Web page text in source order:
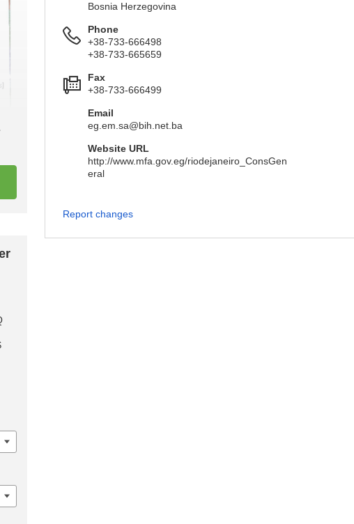
Bosnia Herzegovina
Phone
+38-733-666498
+38-733-665659
Fax
+38-733-666499
Email
eg.em.sa@bih.net.ba
Website URL
http://www.mfa.gov.eg/riodejaneiro_ConsGen
eral
Report changes